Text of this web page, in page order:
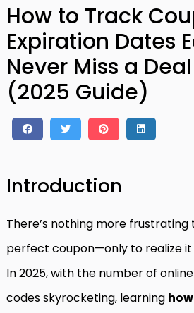
How to Track
Expiration Dates
Never Miss a
(2025 Guide)
Introduction
There’s nothing more
perfect coupon—only to realize it
In 2025, with the number of
codes skyrocketing, learning